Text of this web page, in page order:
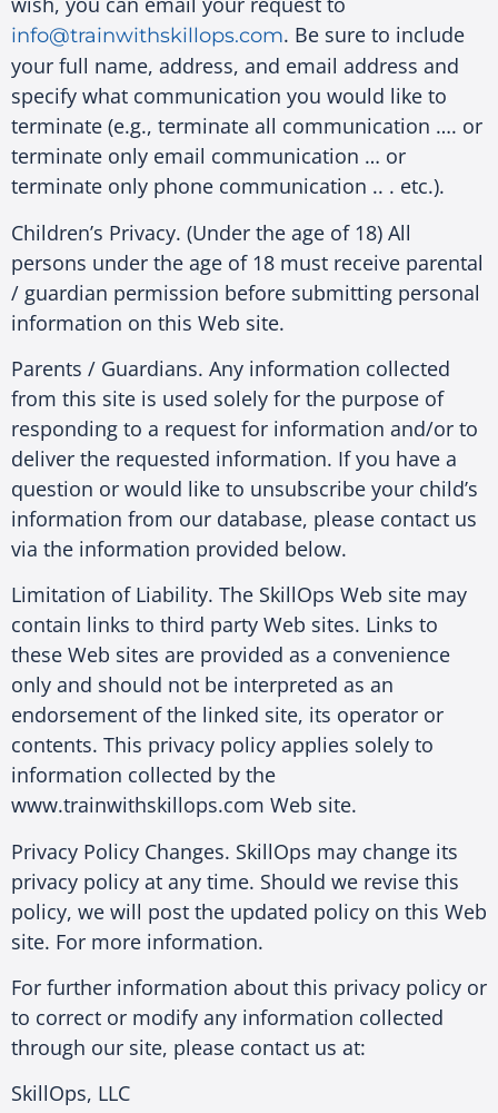
info@trainwithskillops.com. Be sure to include
your full name, address, and email address and
specify what communication you would like to
terminate (e.g., terminate all communication …. or
terminate only email communication … or
terminate only phone communication .. . etc.).
Children’s Privacy. (Under the age of 18) All
persons under the age of 18 must receive parental
/ guardian permission before submitting personal
information on this Web site.
Parents / Guardians. Any information collected
from this site is used solely for the purpose of
responding to a request for information and/or to
deliver the requested information. If you have a
question or would like to unsubscribe your child’s
information from our database, please contact us
via the information provided below.
Limitation of Liability. The SkillOps Web site may
contain links to third party Web sites. Links to
these Web sites are provided as a convenience
only and should not be interpreted as an
endorsement of the linked site, its operator or
contents. This privacy policy applies solely to
information collected by the
www.trainwithskillops.com Web site.
Privacy Policy Changes. SkillOps may change its
privacy policy at any time. Should we revise this
policy, we will post the updated policy on this Web
site. For more information.
For further information about this privacy policy or
to correct or modify any information collected
through our site, please contact us at:
SkillOps, LLC